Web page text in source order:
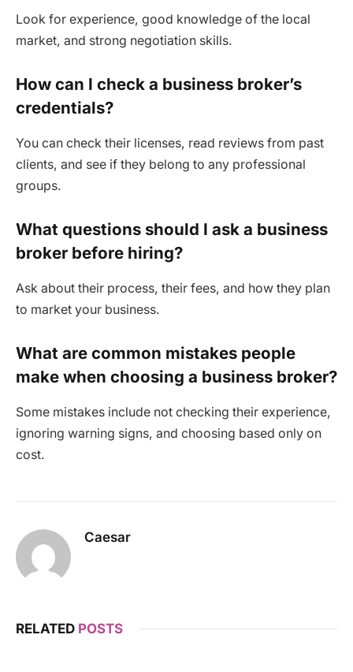
Look for experience, good knowledge of the local
market, and strong negotiation skills.
How can I check a business broker’s
credentials?
You can check their licenses, read reviews from past
clients, and see if they belong to any professional
groups.
What questions should I ask a business
broker before hiring?
Ask about their process, their fees, and how they plan
to market your business.
What are common mistakes people
make when choosing a business broker?
Some mistakes include not checking their experience,
ignoring warning signs, and choosing based only on
cost.
Caesar
RELATED POSTS